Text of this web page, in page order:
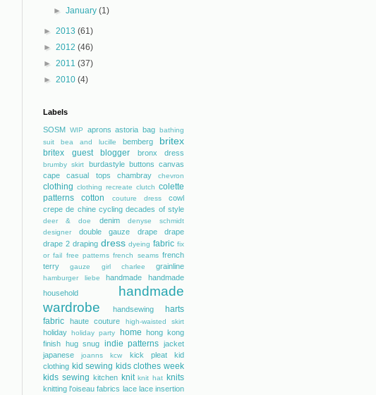
►January(1)
► 2013 (61)
► 2012 (46)
► 2011 (37)
► 2010 (4)
Labels
SOSM WIP aprons astoria bag bathing
suit
bea and lucille bemberg britex
britex guest blogger bronx dress
brumby skirt burdastyle buttons canvas
cape
casual tops chambray chevron
clothing clothing recreate clutch colette
patterns
cotton couture dress
cowl
crepe de chine cycling decades of style
deer & doe denim
denyse schmidt
designer
double gauze drape
drape
drape 2 draping dress dyeing fabric fix
or fail free patterns french seams french
terry
gauze girl charlee grainline
hamburger liebe handmade
handmade
household
handmade
wardrobe
handsewing
harts
fabric
haute couture high-waisted skirt
holiday holiday party home hong kong
finish hug snug indie patterns jacket
japanese
joanns kcw kick pleat
kid
clothing kid sewing kids clothes week
kids sewing kitchen knit knit hat knits
knitting l'oiseau fabrics lace lace insertion